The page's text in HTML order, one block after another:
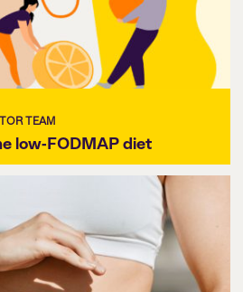
TEAM
low-FODMAP diet